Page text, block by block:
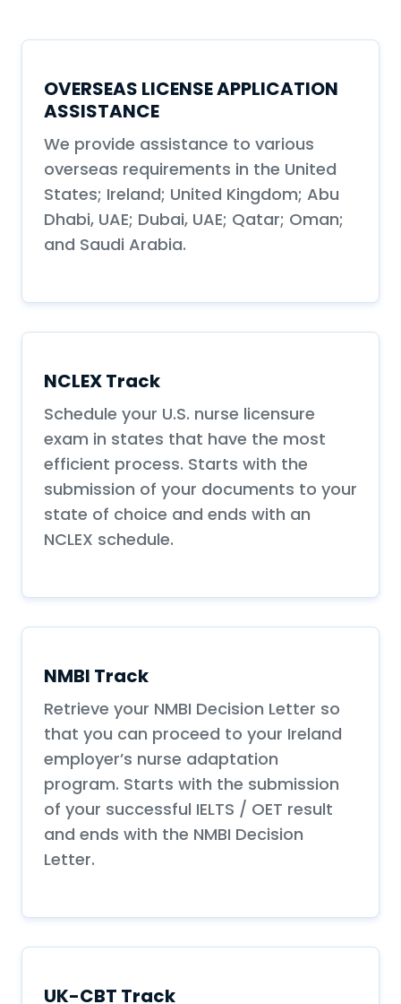
OVERSEAS LICENSE APPLICATION
ASSISTANCE
We provide assistance to various
overseas requirements in the United
States; Ireland; United Kingdom; Abu
Dhabi, UAE; Dubai, UAE; Qatar; Oman;
and Saudi Arabia.
NCLEX Track
Schedule your U.S. nurse licensure
exam in states that have the most
efficient process. Starts with the
submission of your documents to your
state of choice and ends with an
NCLEX schedule.
NMBI Track
Retrieve your NMBI Decision Letter so
that you can proceed to your Ireland
employer’s nurse adaptation
program. Starts with the submission
of your successful IELTS / OET result
and ends with the NMBI Decision
Letter.
UK-CBT Track